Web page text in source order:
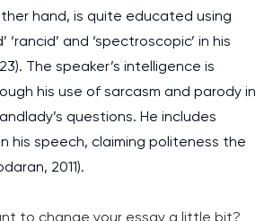
hand, is quite educated using
‘rancid’ and ‘spectroscopic’ in his
The speaker’s intelligence is
his use of sarcasm and parody in
questions. He includes
his speech, claiming politeness the
2011).
to change your essay a little bit?